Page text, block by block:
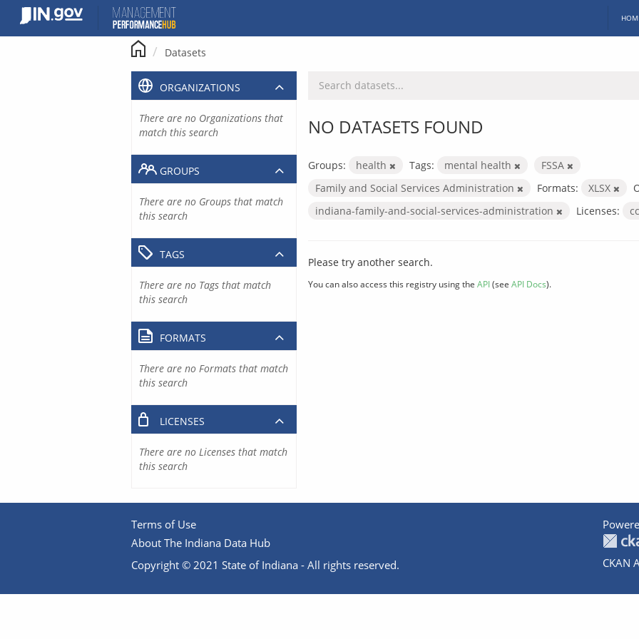
content
Datasets
NO DATASETS FOUND
Groups: health Tags: mental health
FSSA
Family and Social Services Administration
Formats: XLSX
indiana-family-and-social-services-administration
Licenses:
Please try another search.
You can also access this registry using the API(see API Docs).
ORGANIZATIONS
There are no Organizations that
match this search
GROUPS
There are no Groups that match
this search
TAGS
There are no Tags that match
this search
FORMATS
There are no Formats that match
this search
LICENSES
There are no Licenses that match
this search
Terms of Use
About The Indiana Data Hub
Copyright © 2021 State of Indiana - All rights reserved.
CKAN